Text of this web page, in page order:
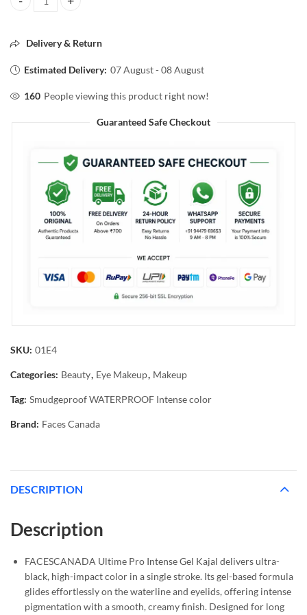
Faces Canada Ultime Pro Intense Gel Kajal – 1.2g quantity
Delivery & Return
Estimated Delivery: 07 August - 08 August
160 People viewing this product right now!
Guaranteed Safe Checkout
SKU: 01E4
Categories: Beauty, Eye Makeup, Makeup
Tag: Smudgeproof WATERPROOF Intense color
Brand: Faces Canada
DESCRIPTION
Description
FACESCANADA Ultime Pro Intense Gel Kajal delivers ultra-
black, high-impact color in a single stroke. Its gel-based formula
glides effortlessly on the waterline and eyelids, offering intense
pigmentation with a smooth, creamy finish. Designed for long